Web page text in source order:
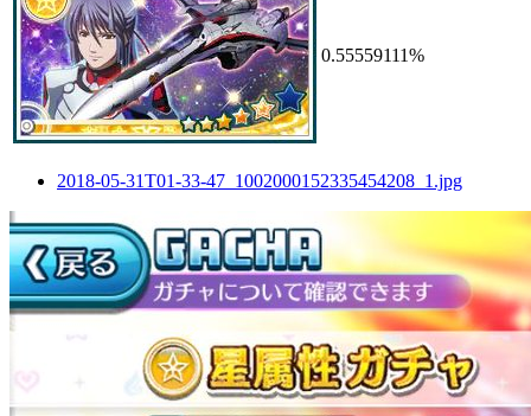
0.55559111%
2018-05-31T01-33-47_1002000152335454208_1.jpg